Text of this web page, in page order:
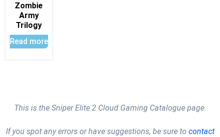
Zombie
Army
Trilogy
Read more
This is the Sniper Elite 2 Cloud Gaming Catalogue page.
If you spot any errors or have suggestions, be sure to contact